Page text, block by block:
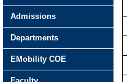
Admissions
Departments
EMobility COE